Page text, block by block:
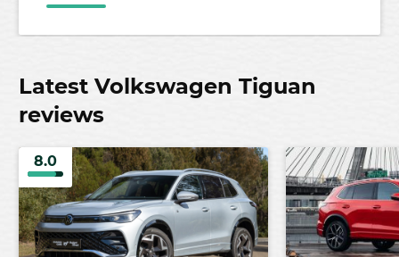
Latest Volkswagen Tiguan
reviews
8.0